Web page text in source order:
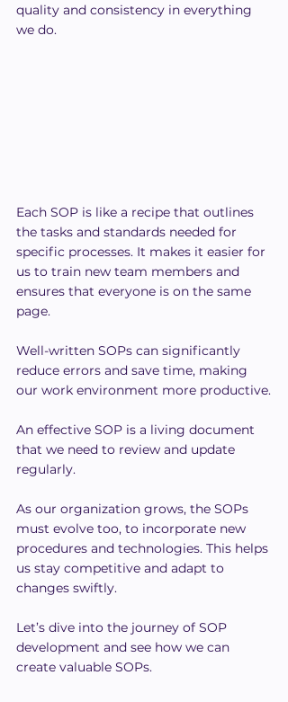
quality and consistency in everything
we do.
Each SOP is like a recipe that outlines
the tasks and standards needed for
specific processes. It makes it easier for
us to train new team members and
ensures that everyone is on the same
page.
Well-written SOPs can significantly
reduce errors and save time, making
our work environment more productive.
An effective SOP is a living document
that we need to review and update
regularly.
As our organization grows, the SOPs
must evolve too, to incorporate new
procedures and technologies. This helps
us stay competitive and adapt to
changes swiftly.
Let’s dive into the journey of SOP
development and see how we can
create valuable SOPs.